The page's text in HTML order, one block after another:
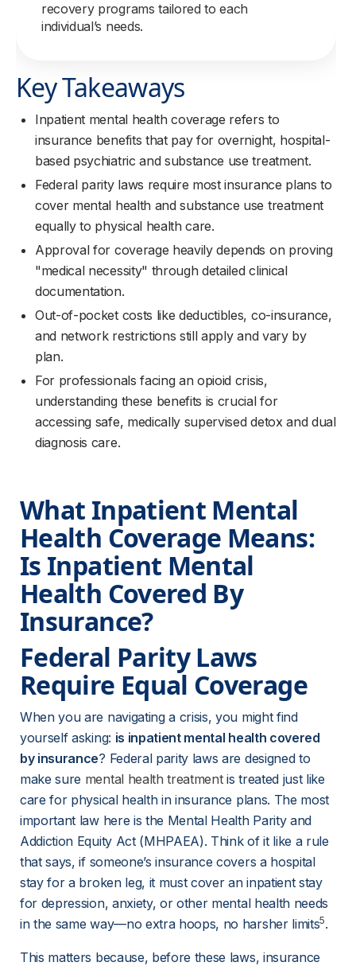
recovery programs tailored to each
individual’s needs.
Key Takeaways
Inpatient mental health coverage refers to
insurance benefits that pay for overnight, hospital-
based psychiatric and substance use treatment.
Federal parity laws require most insurance plans to
cover mental health and substance use treatment
equally to physical health care.
Approval for coverage heavily depends on proving
"medical necessity" through detailed clinical
documentation.
Out-of-pocket costs like deductibles, co-insurance,
and network restrictions still apply and vary by
plan.
For professionals facing an opioid crisis,
understanding these benefits is crucial for
accessing safe, medically supervised detox and dual
diagnosis care.
What Inpatient Mental
Health Coverage Means:
Is Inpatient Mental
Health Covered By
Insurance?
Federal Parity Laws
Require Equal Coverage
When you are navigating a crisis, you might find
yourself asking: is inpatient mental health covered
by insurance? Federal parity laws are designed to
make sure mental health treatment is treated just like
care for physical health in insurance plans. The most
important law here is the Mental Health Parity and
Addiction Equity Act (MHPAEA). Think of it like a rule
that says, if someone’s insurance covers a hospital
stay for a broken leg, it must cover an inpatient stay
for depression, anxiety, or other mental health needs
in the same way—no extra hoops, no harsher limits5.
This matters because, before these laws, insurance